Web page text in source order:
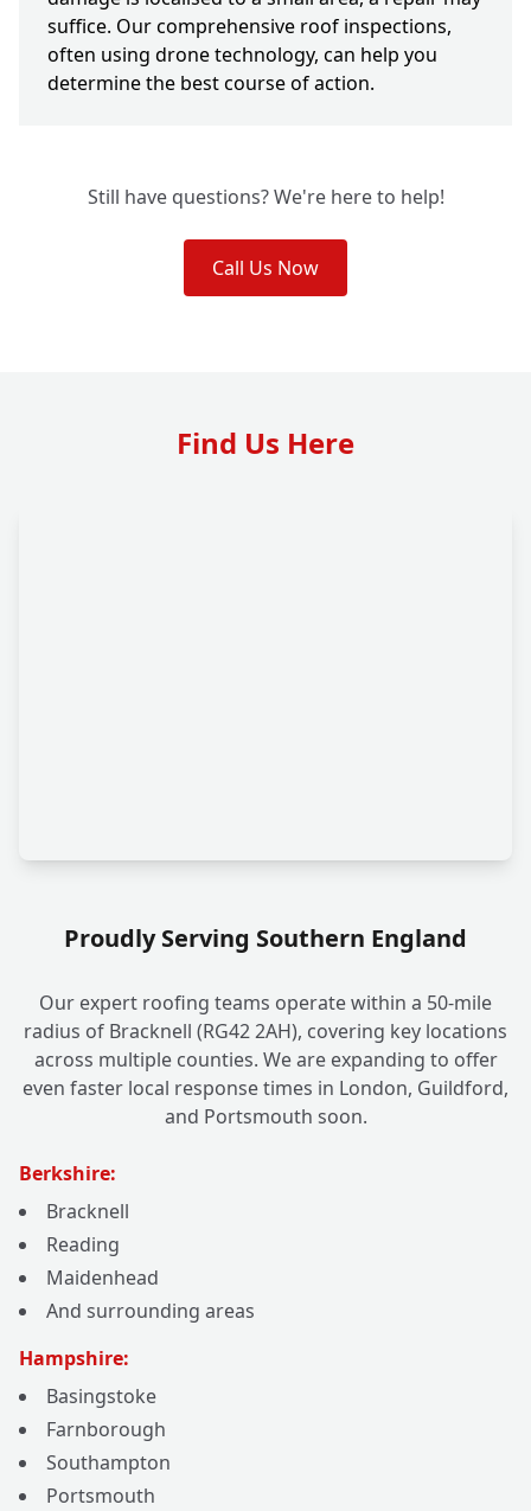
suffice. Our comprehensive roof inspections,
often using drone technology, can help you
determine the best course of action.
Still have questions? We're here to help!
Call Us Now
Find Us Here
Proudly Serving Southern England
Our expert roofing teams operate within a 50-mile
radius of Bracknell (RG42 2AH), covering key locations
across multiple counties. We are expanding to offer
even faster local response times in London, Guildford,
and Portsmouth soon.
Berkshire:
Bracknell
Reading
Maidenhead
And surrounding areas
Hampshire:
Basingstoke
Farnborough
Southampton
Portsmouth